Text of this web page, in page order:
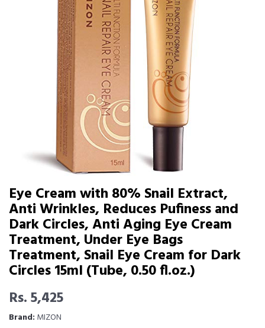
Eye Cream with 80% Snail Extract,
Anti Wrinkles, Reduces Pufiness and
Dark Circles, Anti Aging Eye Cream
Treatment, Under Eye Bags
Treatment, Snail Eye Cream for Dark
Circles 15ml (Tube, 0.50 fl.oz.)
Rs. 5,425
Brand: MIZON